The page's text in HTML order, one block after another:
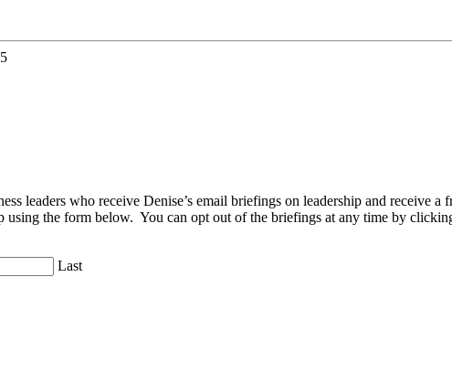
leaders who receive Denise’s email briefings on leadership and receive
using the form below. You can opt out of the briefings at any time by
Last